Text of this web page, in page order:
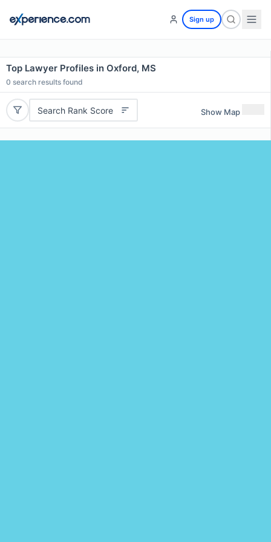
Sign up
Top Lawyer Profiles in Oxford, MS
0 search results found
Search Rank Score Show Map